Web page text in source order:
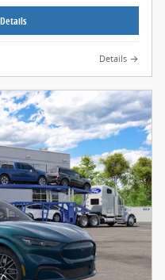
Details